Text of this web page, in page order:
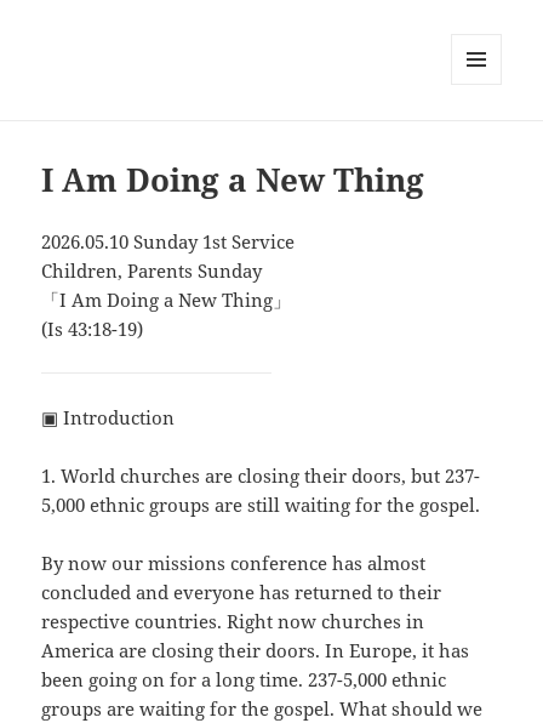
I Am Doing a New Thing
2026.05.10 Sunday 1st Service
Children, Parents Sunday
「I Am Doing a New Thing」
(Is 43:18-19)
▣ Introduction
1. World churches are closing their doors, but 237-
5,000 ethnic groups are still waiting for the gospel.
By now our missions conference has almost
concluded and everyone has returned to their
respective countries. Right now churches in
America are closing their doors. In Europe, it has
been going on for a long time. 237-5,000 ethnic
groups are waiting for the gospel. What should we